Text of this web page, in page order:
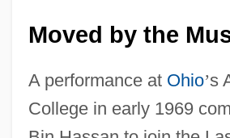
Moved by the
A performance at Ohio’s
College in early 1969